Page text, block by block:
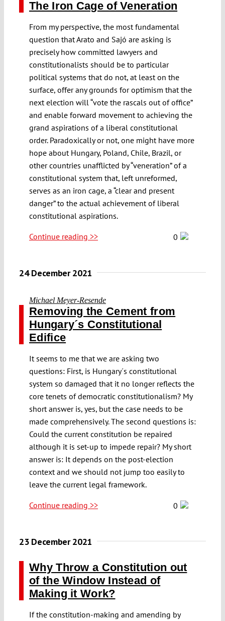
The Iron Cage of Veneration
From my perspective, the most fundamental
question that Arato and Sajó are asking is
precisely how committed lawyers and
constitutionalists should be to particular
political systems that do not, at least on the
surface, offer any grounds for optimism that the
next election will “vote the rascals out of office”
and enable forward movement to achieving the
grand aspirations of a liberal constitutional
order. Paradoxically or not, one might have more
hope about Hungary, Poland, Chile, Brazil, or
other countries unafflicted by “veneration” of a
constitutional system that, left unreformed,
serves as an iron cage, a “clear and present
danger” to the actual achievement of liberal
constitutional aspirations.
Continue reading >> 0
24 December 2021
Michael Meyer-Resende
Removing the Cement from
Hungary´s Constitutional
Edifice
It seems to me that we are asking two
questions: First, is Hungary´s constitutional
system so damaged that it no longer reflects the
core tenets of democratic constitutionalism? My
short answer is, yes, but the case needs to be
made comprehensively. The second questions is:
Could the current constitution be repaired
although it is set-up to impede repair? My short
answer is: It depends on the post-election
context and we should not jump too easily to
leave the current legal framework.
Continue reading >> 0
23 December 2021
Why Throw a Constitution out
of the Window Instead of
Making it Work?
If the constitution-making and amending by